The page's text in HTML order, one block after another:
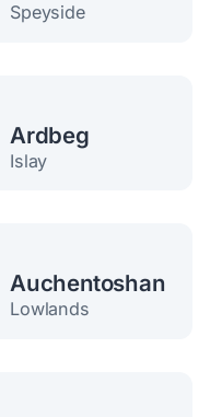
Speyside
Ardbeg
Islay
Auchentoshan
Lowlands